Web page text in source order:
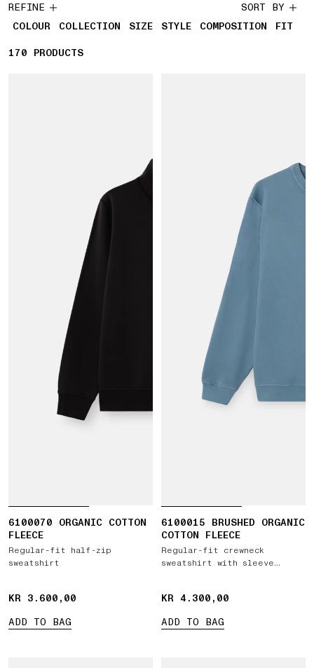
REFINE
COLOUR
COLLECTION SIZE STYLE COMPOSITION FIT
SORT BY
170 170 PRODUCTS
PRODUCTS
6100070 ORGANIC COTTON
FLEECE
Regular-fit half-zip
sweatshirt
KR 3.600,00
KR 3.600,00
ADD TO BAG
6100015 BRUSHED ORGANIC
COTTON FLEECE
Regular-fit crewneck
sweatshirt with sleeve
KR 4.300,00
KR 4.300,00
ADD TO BAG